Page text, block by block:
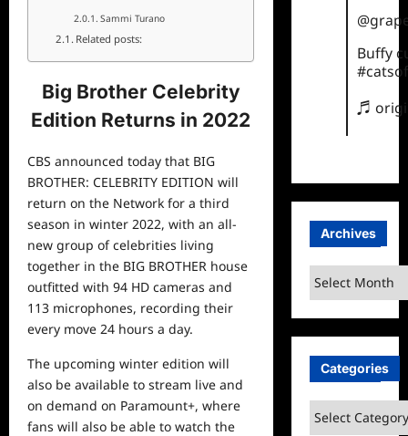
Sammi Turano
Related posts:
Big Brother Celebrity
Edition Returns in 2022
CBS announced today that BIG
BROTHER: CELEBRITY EDITION will
return on the Network for a third
season in winter 2022, with an all-
new group of celebrities living
together in the BIG BROTHER house
outfitted with 94 HD cameras and
113 microphones, recording their
every move 24 hours a day.
The upcoming winter edition will
also be available to stream live and
on demand on Paramount+, where
fans will also be able to watch the
Buffy
♬
Archives
Archives
Categories
Categories